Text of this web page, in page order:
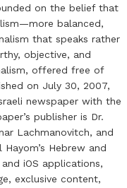
on the belief that
balanced,
that speaks rather
objective, and
offered free of
on July 30, 2007,
newspaper with the
publisher is Dr.
Lachmanovitch, and
Hebrew and
iOS applications,
exclusive content,